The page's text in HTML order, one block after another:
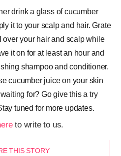
drink a glass of cucumber
it to your scalp and hair. Grate
your hair and scalp while
it on for at least an hour and
shampoo and conditioner.
cucumber juice on your skin
for? Go give this a try
tuned for more updates.
to write to us.
THIS STORY